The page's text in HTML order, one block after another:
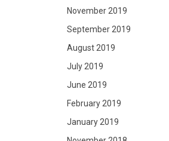
November 2019
September 2019
August 2019
July 2019
June 2019
February 2019
January 2019